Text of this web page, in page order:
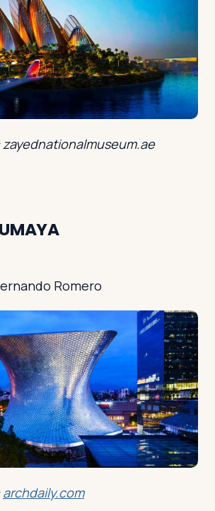
zayednationalmuseum.ae
Romero
archdaily.com